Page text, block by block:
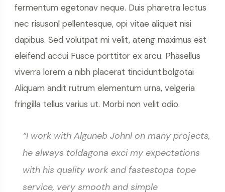
fermentum egetonav neque. Duis pharetra lectus
nec risusonl pellentesque, opi vitae aliquet nisi
dapibus. Sed volutpat mi velit, ateng maximus est
eleifend accui Fusce porttitor ex arcu. Phasellus
viverra lorem a nibh placerat tincidunt.bolgotai
Aliquam andit rutrum elementum urna, velgeria
fringilla tellus varius ut. Morbi non velit odio.
“I work with Alguneb Johnl on many projects,
he always toldagona exci my expectations
with his quality work and fastestopa tope
service, very smooth and simple